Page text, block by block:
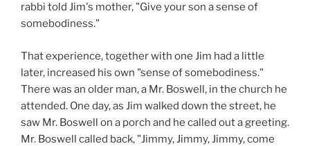
rabbi told Jim's mother, "Give your son a sense of
somebodiness."
That experience, together with one Jim had a little
later, increased his own "sense of somebodiness."
There was an older man, a Mr. Boswell, in the church he
attended. One day, as Jim walked down the street, he
saw Mr. Boswell on a porch and he called out a greeting.
Mr. Boswell called back, "Jimmy, Jimmy, Jimmy, come